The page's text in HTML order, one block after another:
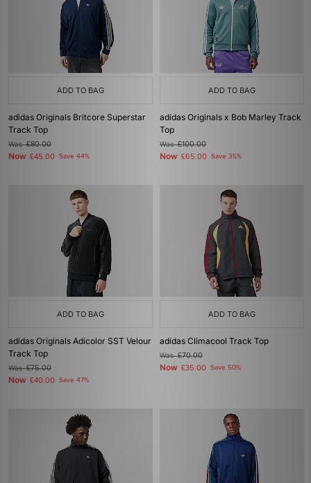
ADD TO BAG
adidas Originals Britcore Superstar
Track Top
Was£80.00
Now £45.00 Save 44%
ADD TO BAG
adidas Originals x Bob Marley Track
Top
Was£100.00
Now £65.00 Save 35%
ADD TO BAG
adidas Originals Adicolor SST Velour
Track Top
Was£75.00
Now £40.00 Save 47%
ADD TO BAG
adidas Climacool Track Top
Was£70.00
Now £35.00 Save 50%